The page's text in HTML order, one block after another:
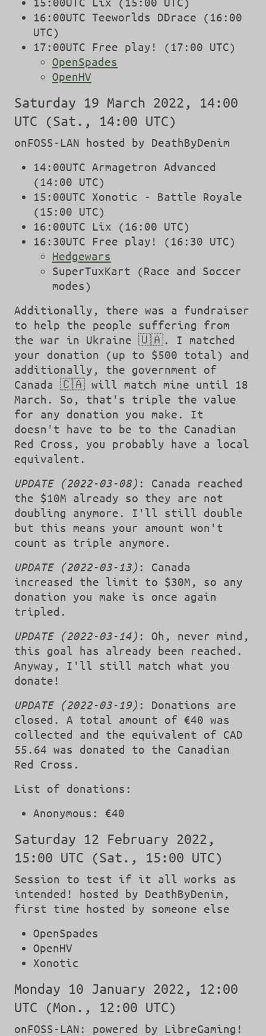
16:00UTC Teeworlds DDrace (16:00
UTC)
17:00UTC Free play! (17:00 UTC)
OpenSpades
OpenHV
Saturday 19 March 2022, 14:00
UTC (Sat., 14:00 UTC)
onFOSS-LAN hosted by DeathByDenim
14:00UTC Armagetron Advanced
(14:00 UTC)
15:00UTC Xonotic - Battle Royale
(15:00 UTC)
16:00UTC Lix (16:00 UTC)
16:30UTC Free play! (16:30 UTC)
Hedgewars
SuperTuxKart (Race and Soccer
modes)
Additionally, there was a fundraiser
to help the people suffering from
the war in Ukraine 🇺🇦. I matched
your donation (up to $500 total) and
additionally, the government of
Canada 🇨🇦 will match mine until 18
March. So, that's triple the value
for any donation you make. It
doesn't have to be to the Canadian
Red Cross, you probably have a local
equivalent.
UPDATE (2022-03-08) : Canada reached
the $10M already so they are not
doubling anymore. I'll still double
but this means your amount won't
count as triple anymore.
UPDATE (2022-03-13) : Canada
increased the limit to $30M, so any
donation you make is once again
tripled.
UPDATE (2022-03-14) : Oh, never mind,
this goal has already been reached.
Anyway, I'll still match what you
donate!
UPDATE (2022-03-19) : Donations are
closed. A total amount of €40 was
collected and the equivalent of CAD
55.64 was donated to the Canadian
Red Cross.
List of donations:
Anonymous: €40
Saturday 12 February 2022,
15:00 UTC (Sat., 15:00 UTC)
Session to test if it all works as
intended! hosted by DeathByDenim,
first time hosted by someone else
OpenSpades
OpenHV
Xonotic
Monday 10 January 2022, 12:00
UTC (Mon., 12:00 UTC)
onFOSS-LAN: powered by LibreGaming!